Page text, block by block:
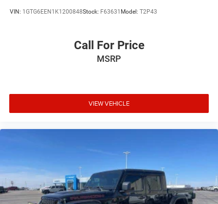
VIN: 1GTG6EEN1K1200848Stock: F63631 Model: T2P43
Call For Price
MSRP
VIEW VEHICLE